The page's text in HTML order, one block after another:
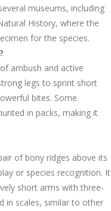
museums, including
History, where the
for the species.
ambush and active
legs to sprint short
bites. Some
in packs, making it
of bony ridges above its
or species recognition. It
short arms with three-
in scales, similar to other